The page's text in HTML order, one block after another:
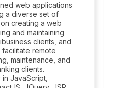
web applications
a diverse set of
creating a web
and maintaining
clients, and
facilitate remote
maintenance, and
clients.
JavaScript,